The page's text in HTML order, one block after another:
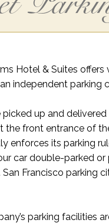
Hotel & Suites offers
independent parking
picked up and
the front entrance of
enforces its parking
car double-parked or
Francisco parking
parking facilities